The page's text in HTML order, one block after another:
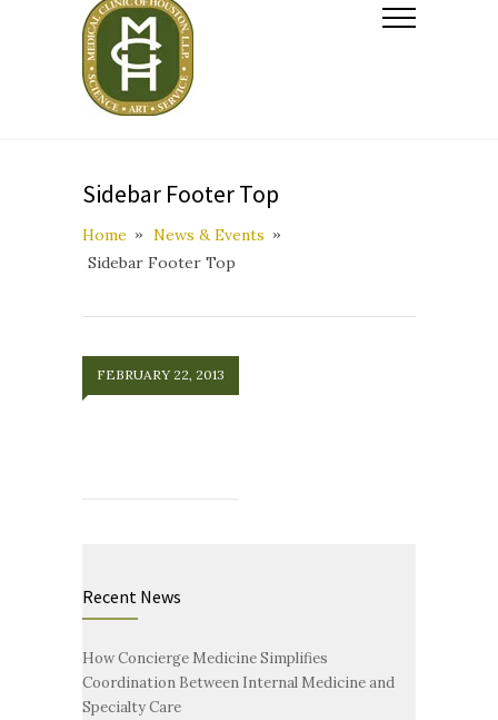
Sidebar Footer Top
Home
News & Events
Sidebar Footer Top
FEBRUARY 22, 2013
Recent News
How Concierge Medicine Simplifies
Coordination Between Internal Medicine and
Specialty Care